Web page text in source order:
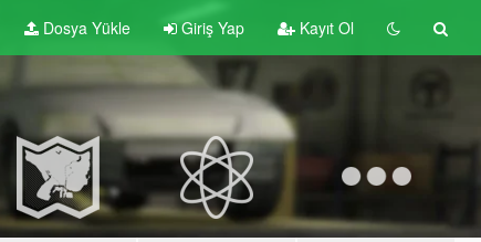
Dosya Yükle Giriş Yap Kayıt Ol